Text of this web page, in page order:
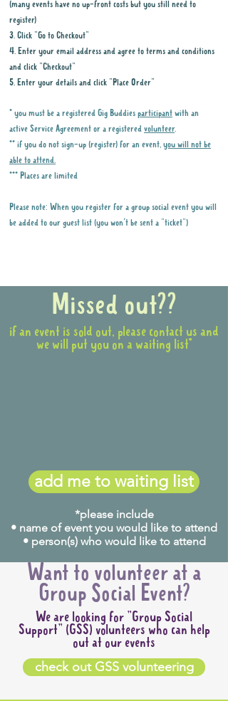
but we'll update everyone
when more information
becomes available.
When:Saturday 29th August
What time do we meet?
11am
What time do we finish?
1:30pm
Host:Lara (
main entry gates. If you can't
find us, call the number
Penrith Showground is a 15 -
18 minute flat, pathed walk
from Penrith Station.
(See map below)
The following buses will take
you from Penrith Station to
opposite the showground
entrance (Nepean Villiage,
Station Street):
Bus 770 & 776 (from stand
Bus 782 & 785 (stand B)
(many events have no up-front costs but you still need to
register)
3. Click "Go to Checkout"
4. Enter your email address and agree to terms and conditions
and click "Checkout"
5. Enter your details and click "Place Order"
* you must be a registered Gig Buddies participant with an
active Service Agreement or a registered volunteer.
** if you do not sign-up (register) for an event, you will not be
able to attend.
*** Places are limited
Please note: When you register for a group social event you will
be added to our guest list (you won't be sent a "ticket")
Missed out??
if an event is sold out, please contact us and
we will put you on a waiting list*
add me to waiting list
*please include
• name of event you would like to attend
• person(s) who would like to attend
Want to volunteer at a
Group Social Event?
We are looking for "Group Social
Support" (GSS) volunteers who can help
out at our events
check out GSS volunteering